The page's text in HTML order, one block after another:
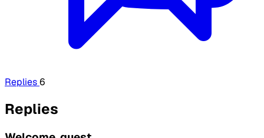
Replies6
Replies